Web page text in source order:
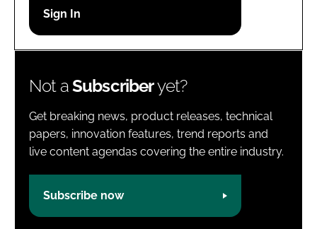
Password
Not aSubscriberyet?
Get breaking news, product releases, technical
papers, innovation features, trend reports and
live content agendas covering the entire industry.
Subscribe now